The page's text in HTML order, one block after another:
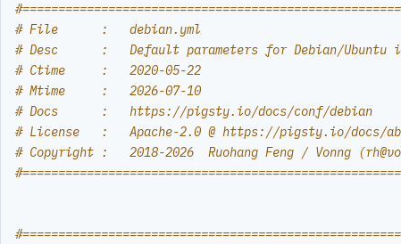
# File      :   debian.yml
# Desc      :   Default parameters for Debian/Ubuntu
# Ctime     :   2020-05-22
# Mtime     :   2026-07-10
# Docs      :   https://pigsty.io/docs/conf/debian
# License   :   Apache-2.0 @ https://pigsty.io/docs/
# Copyright :   2018-2026  Ruohang Feng / Vonng (